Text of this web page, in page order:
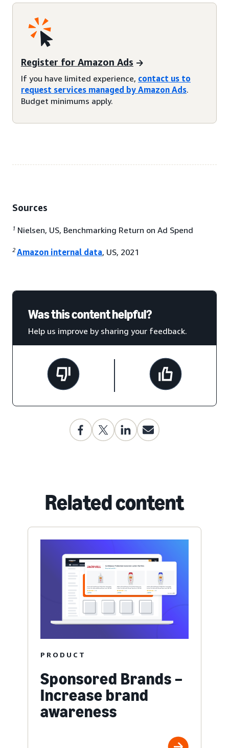
Register for Amazon Ads
If you have limited experience, contact us to
request services managed by Amazon Ads.
Budget minimums apply.
Sources
1 Nielsen, US, Benchmarking Return on Ad Spend
2 Amazon internal data, US, 2021
Was this content helpful?
Help us improve by sharing your feedback.
Related content
PRODUCT
Sponsored Brands –
Increase brand
awareness